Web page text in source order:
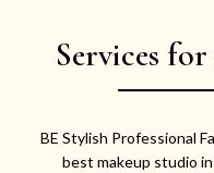
Services
BE Stylish Professional
best makeup studio